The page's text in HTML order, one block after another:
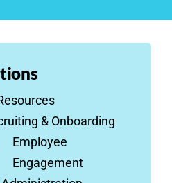
& Onboarding
Employee
Engagement